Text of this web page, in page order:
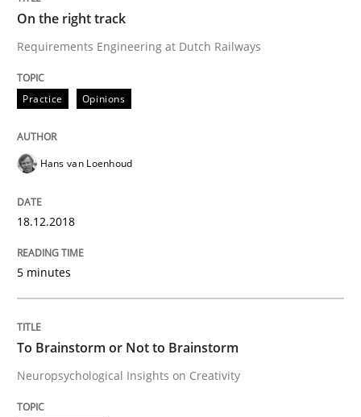
Written by
18. December 2018 · 5 minutes read
Cross-discipline
To Brainstorm or Not to Brainstorm
Neuropsychological Insights on Creativity
Written byInge Kress Anja Schwarz
READ ARTICLE
On the right track
Requirements Engineering at Dutch Railways
Practice Opinions
Hans van Loenhoud
18.12.2018
5 minutes
To Brainstorm or Not to Brainstorm
Neuropsychological Insights on Creativity